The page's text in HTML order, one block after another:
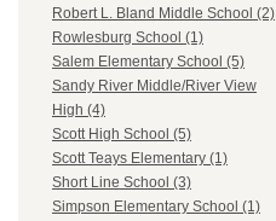
Robert L. Bland Middle School (2)
Rowlesburg School (1)
Salem Elementary School (5)
Sandy River Middle/River View
High (4)
Scott High School (5)
Scott Teays Elementary (1)
Short Line School (3)
Simpson Elementary School (1)